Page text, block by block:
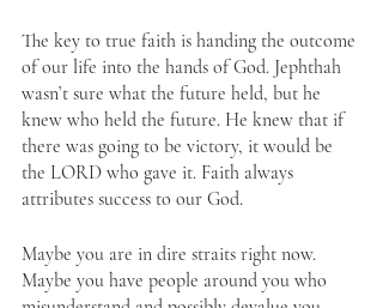
The key to true faith is handing the outcome
of our life into the hands of God. Jephthah
wasn’t sure what the future held, but he
knew who held the future. He knew that if
there was going to be victory, it would be
the LORD who gave it. Faith always
attributes success to our God.
Maybe you are in dire straits right now.
Maybe you have people around you who